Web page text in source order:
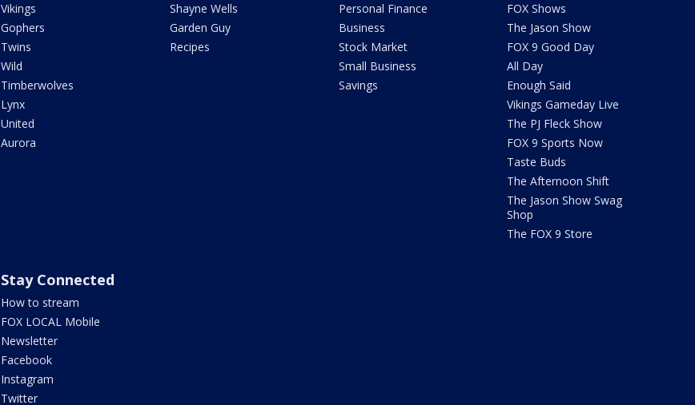
Vikings
Gophers
Twins
Wild
Timberwolves
Lynx
United
Aurora
Shayne Wells
Garden Guy
Recipes
Personal Finance
Business
Stock Market
Small Business
Savings
FOX Shows
The Jason Show
FOX 9 Good Day
All Day
Enough Said
Vikings Gameday Live
The PJ Fleck Show
FOX 9 Sports Now
Taste Buds
The Afternoon Shift
The Jason Show Swag
Shop
The FOX 9 Store
Stay Connected
How to stream
FOX LOCAL Mobile
Newsletter
Facebook
Instagram
Twitter